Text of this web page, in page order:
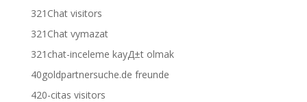
321Chat visitors
321Chat vymazat
321chat-inceleme kayД±t olmak
40goldpartnersuche.de freunde
420-citas visitors